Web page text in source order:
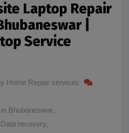
Laptop Repair
|
Service
Home Repair services
Bhubaneswar,
Data recovery,